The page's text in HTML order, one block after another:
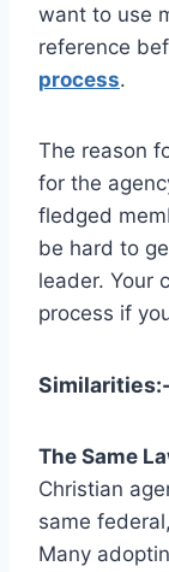
want to use
reference
process.
The reason
for the
fledged
be hard to
leader. Your
process if
Similarities:-
The Same
Christian
same
Many